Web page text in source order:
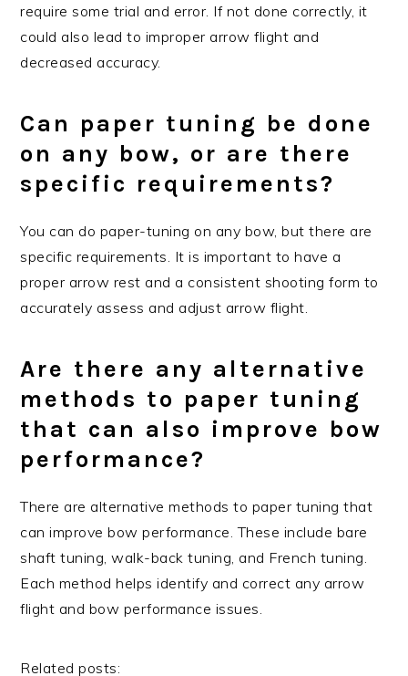
require some trial and error. If not done correctly, it
could also lead to improper arrow flight and
decreased accuracy.
Can paper tuning be done
on any bow, or are there
specific requirements?
You can do paper-tuning on any bow, but there are
specific requirements. It is important to have a
proper arrow rest and a consistent shooting form to
accurately assess and adjust arrow flight.
Are there any alternative
methods to paper tuning
that can also improve bow
performance?
There are alternative methods to paper tuning that
can improve bow performance. These include bare
shaft tuning, walk-back tuning, and French tuning.
Each method helps identify and correct any arrow
flight and bow performance issues.
Related posts: